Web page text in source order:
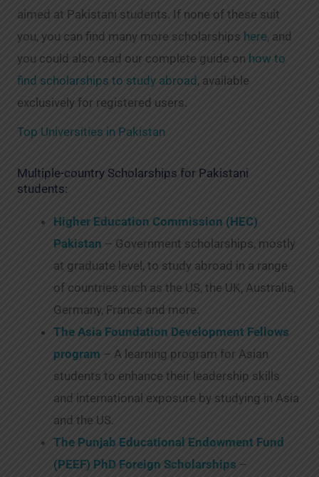
aimed at Pakistani students. If none of these suit
you, you can find many more scholarships here, and
you could also read our complete guide on how to
find scholarships to study abroad, available
exclusively for registered users.
Top Universities in Pakistan
Multiple-country Scholarships for Pakistani
students:
Higher Education Commission (HEC)
Pakistan – Government scholarships, mostly
at graduate level, to study abroad in a range
of countries such as the US, the UK, Australia,
Germany, France and more.
The Asia Foundation Development Fellows
program – A learning program for Asian
students to enhance their leadership skills
and international exposure by studying in Asia
and the US.
The Punjab Educational Endowment Fund
(PEEF) PhD Foreign Scholarships –